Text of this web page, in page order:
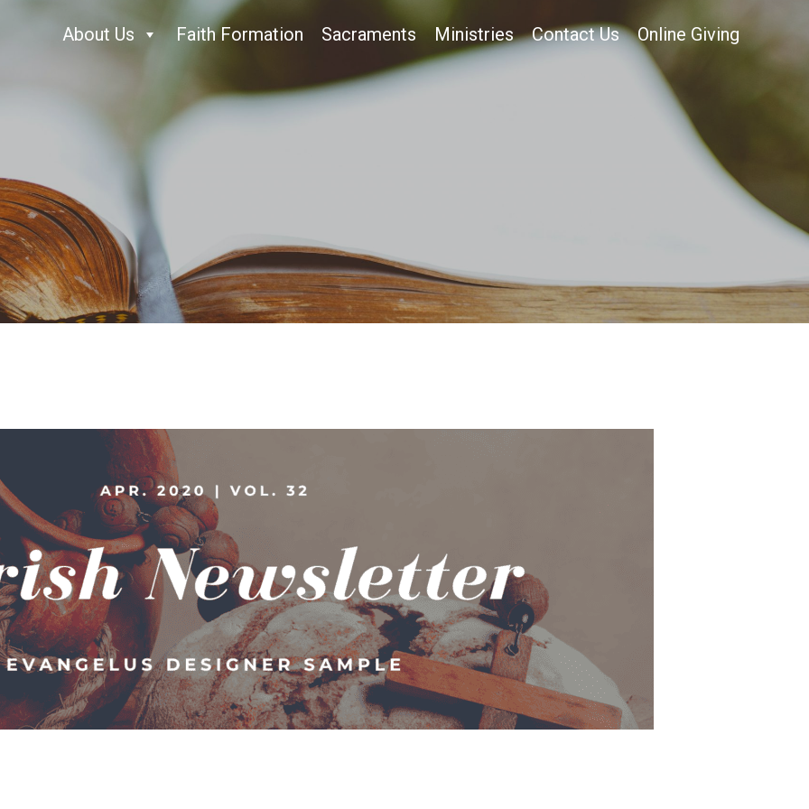
About Us Faith Formation Sacraments Ministries Contact Us Online Giving